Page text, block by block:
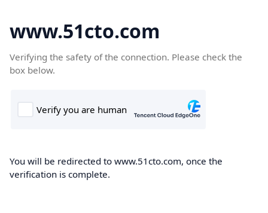
www.51cto.com
Verifying the safety of the connection. Please check the
box below.
You will be redirected to www.51cto.com, once the
verification is complete.